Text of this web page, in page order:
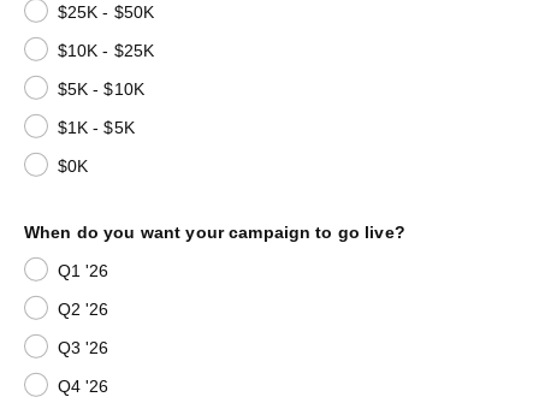
$25K - $50K
$10K - $25K
$5K - $10K
$1K - $5K
$0K
When do you want your campaign to go live?
Q1 '26
Q2 '26
Q3 '26
Q4 '26